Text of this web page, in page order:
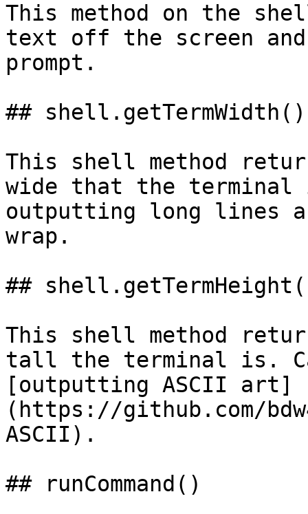
This method on the
text off the screen and
prompt.
## shell.getTermWidth()
This shell method
wide that the
outputting long lines
wrap.
##
This shell method
tall the terminal is.
[outputting ASCII art]
(https://github.com/
ASCII).
## runCommand()